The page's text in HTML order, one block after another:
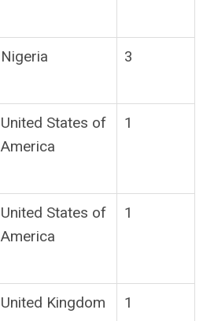
Nigeria 3
United States of
America
1
United States of
America
1
United Kingdom 1